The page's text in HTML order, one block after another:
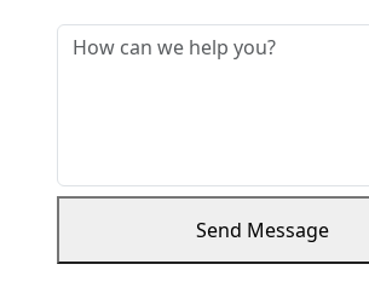
Send Message